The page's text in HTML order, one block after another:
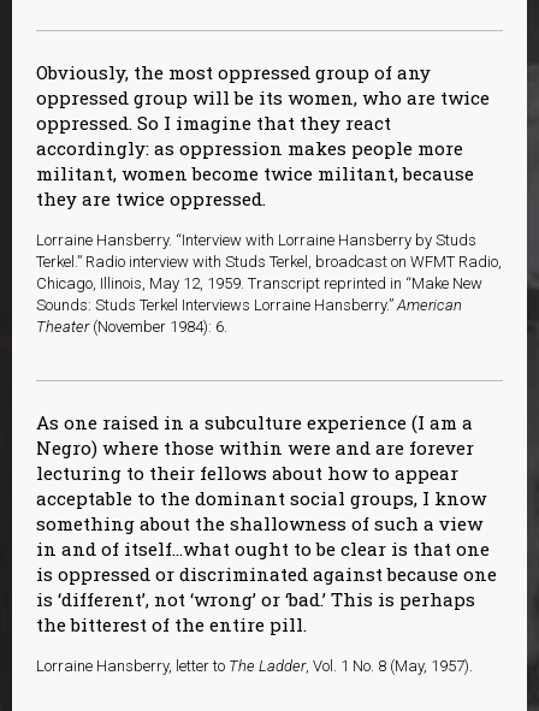
Obviously, the most oppressed group of any
oppressed group will be its women, who are twice
oppressed. So I imagine that they react
accordingly: as oppression makes people more
militant, women become twice militant, because
they are twice oppressed.
Lorraine Hansberry. “Interview with Lorraine Hansberry by Studs
Terkel.” Radio interview with Studs Terkel, broadcast on WFMT Radio,
Chicago, Illinois, May 12, 1959. Transcript reprinted in “Make New
Sounds: Studs Terkel Interviews Lorraine Hansberry.”American
Theater(November 1984): 6.
As one raised in a subculture experience (I am a
Negro) where those within were and are forever
lecturing to their fellows about how to appear
acceptable to the dominant social groups, I know
something about the shallowness of such a view
in and of itself…what ought to be clear is that one
is oppressed or discriminated against because one
is ‘different’, not ‘wrong’ or ‘bad.’ This is perhaps
the bitterest of the entire pill.
Lorraine Hansberry, letter to The Ladder, Vol. 1 No. 8 (May, 1957).